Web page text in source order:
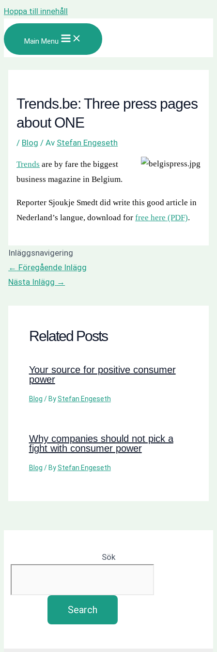
Hoppa till innehåll
Main Menu
Trends.be: Three press pages
about ONE
/ Blog / Av Stefan Engeseth
Trends are by fare the biggest
business magazine in Belgium.
Reporter Sjoukje Smedt did write this good article in
Nederland’s langue, download forfree here (PDF).
Inläggsnavigering
← Föregående Inlägg
Nästa Inlägg →
Related Posts
Your source for positive consumer
power
Blog / ByStefan Engeseth
Why companies should not pick a
fight with consumer power
Blog / ByStefan Engeseth
Sök
Search